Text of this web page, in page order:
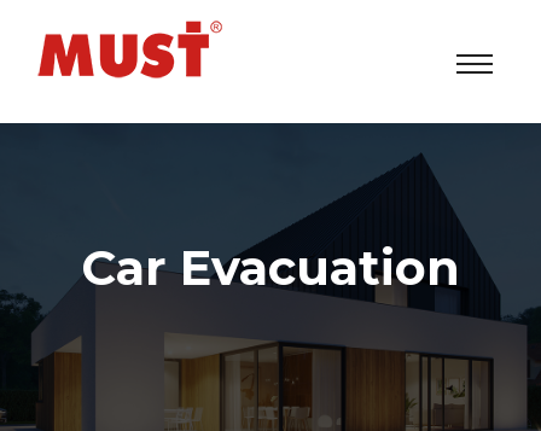
Car Evacuation
Solar Power Inverters/UPS/ESS System Factory
Our Services> Car Evacuation